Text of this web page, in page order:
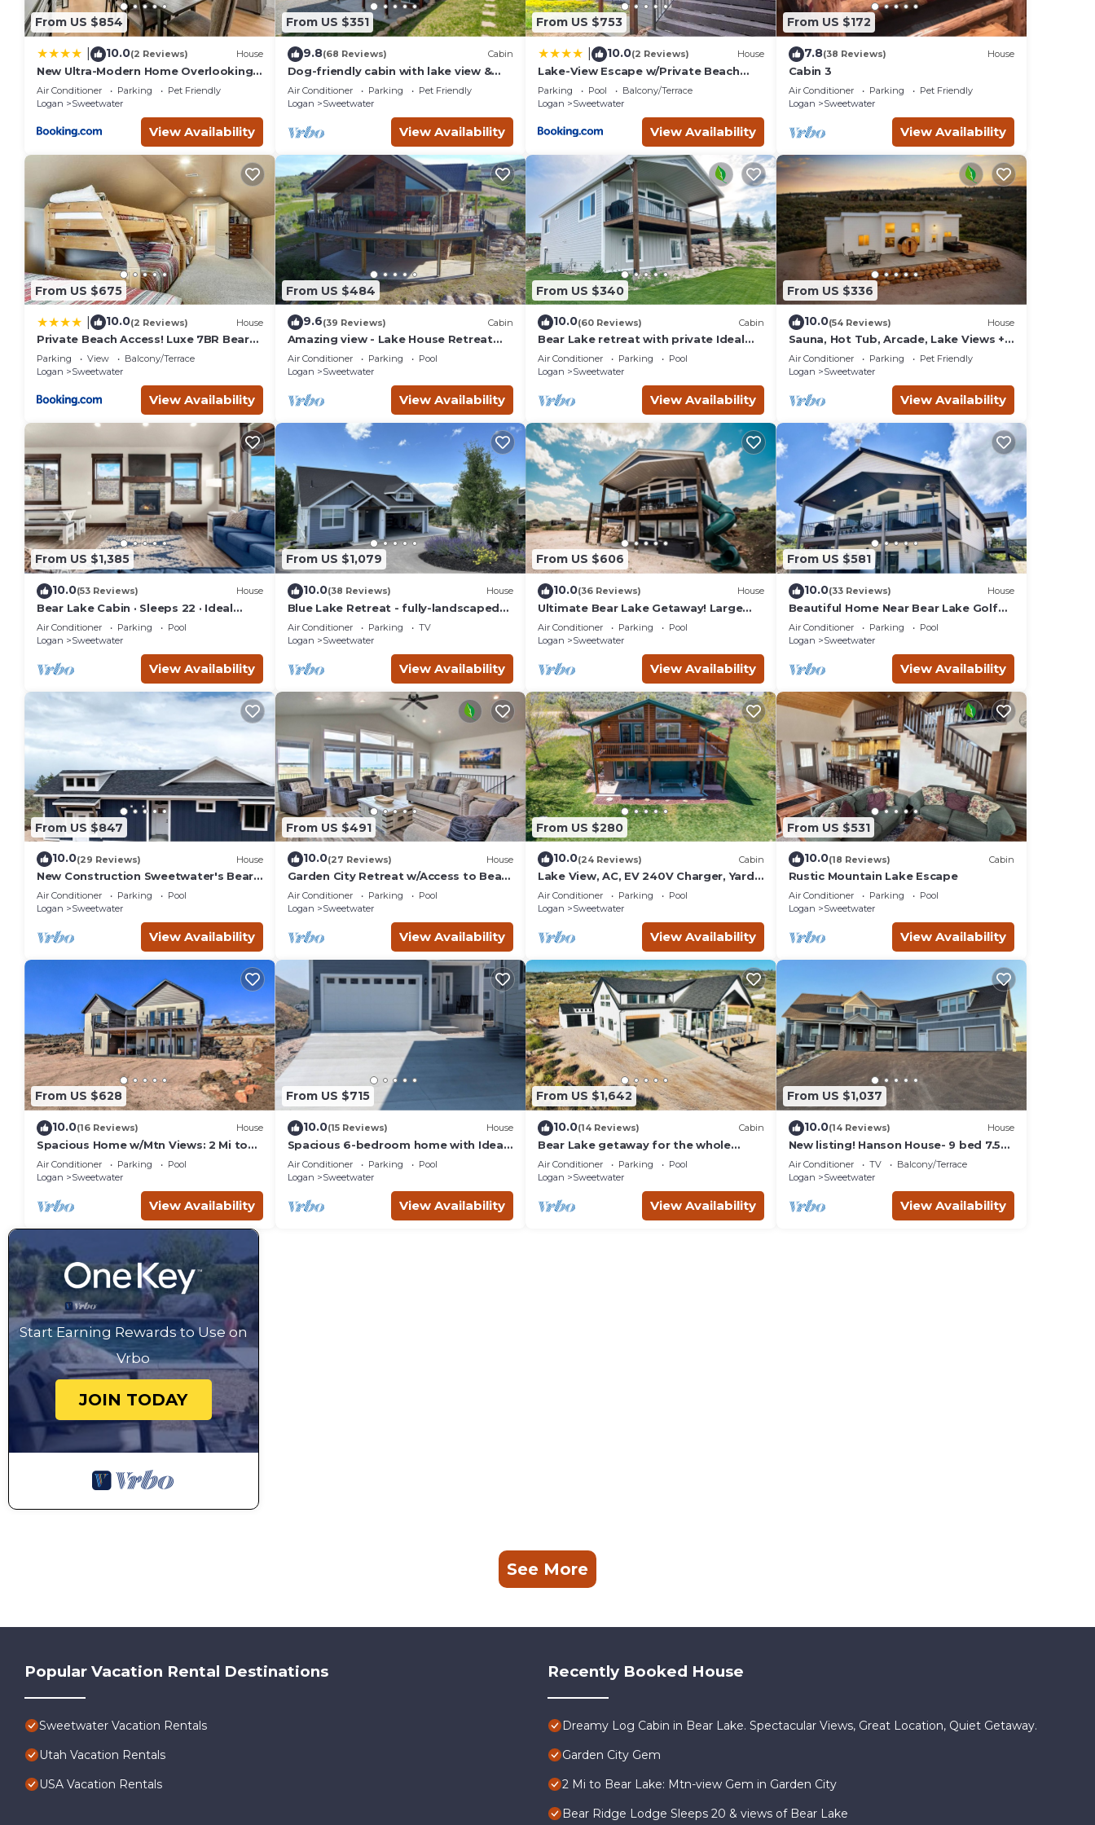
From US $854
10.0(2 Reviews) House
New Ultra-Modern Home Overlooking
the Lake
Air Conditioner Parking
Pet Friendly
Logan
Sweetwater
View Availability
From US $351
9.8(68 Reviews) Cabin
Dog-friendly cabin with lake view &
wraparound deck - near golf & Bear
Lake
Air Conditioner Parking
Pet Friendly
Logan
Sweetwater
View Availability
From US $753
10.0(2 Reviews) House
Lake-View Escape w/Private Beach
Resort Access!
Parking Pool
Balcony/Terrace
Logan
Sweetwater
View Availability
From US $172
7.8(38 Reviews) House
Cabin 3
Air Conditioner Parking
Pet Friendly
Logan
Sweetwater
View Availability
From US $675
10.0(2 Reviews) House
Private Beach Access! Luxe 7BR Bear
Lake Cabin
Parking View
Balcony/Terrace
Logan
Sweetwater
View Availability
From US $484
9.6(39 Reviews) Cabin
Amazing view - Lake House Retreat
with Mountain Cabin Warmth
Air Conditioner Parking
Pool
Logan
Sweetwater
View Availability
From US $340
10.0(60 Reviews) Cabin
Bear Lake retreat with private Ideal
Beach Resort Access!
Air Conditioner Parking
Pool
Logan
Sweetwater
View Availability
From US $336
10.0(54 Reviews) House
Sauna, Hot Tub, Arcade, Lake Views +
Beach Pass!
Air Conditioner Parking
Pet Friendly
Logan
Sweetwater
View Availability
From US $1,385
10.0(53 Reviews) House
Bear Lake Cabin · Sleeps 22 · Ideal
Beach Resort
Air Conditioner Parking
Pool
Logan
Sweetwater
View Availability
From US $1,079
10.0(38 Reviews) House
Blue Lake Retreat - fully-landscaped
home sits on 2nd tee of Bear Lake
G.C.
Air Conditioner Parking
TV
Logan
Sweetwater
View Availability
From US $606
10.0(36 Reviews) House
Ultimate Bear Lake Getaway! Large
Deck w/Slide! Paddleboards & Kayaks!
Air Conditioner Parking
Pool
Logan
Sweetwater
View Availability
From US $581
10.0(33 Reviews) House
Beautiful Home Near Bear Lake Golf
Course! Hot Tub & Pool Table! Ideal
Beach Resort Access Included!
Air Conditioner Parking
Pool
Logan
Sweetwater
View Availability
From US $847
10.0(29 Reviews) House
New Construction Sweetwater's Bear
Lake Coastal Lake House Retreat
Air Conditioner Parking
Pool
Logan
Sweetwater
View Availability
From US $491
10.0(27 Reviews) House
Garden City Retreat w/Access to Bear
Lake!
Air Conditioner Parking
Pool
Logan
Sweetwater
View Availability
From US $280
10.0(24 Reviews) Cabin
Lake View, AC, EV 240V Charger, Yard,
Ideal Beach Pass
Air Conditioner Parking
Pool
Logan
Sweetwater
View Availability
From US $531
10.0(18 Reviews) Cabin
Rustic Mountain Lake Escape
Air Conditioner Parking
Pool
Logan
Sweetwater
View Availability
From US $628
10.0(16 Reviews) House
Spacious Home w/Mtn Views: 2 Mi to
Bear Lake!
Air Conditioner Parking
Pool
Logan
Sweetwater
View Availability
From US $715
10.0(15 Reviews) House
Spacious 6-bedroom home with Ideal
Beach access in Garden City.
Air Conditioner Parking
Pool
Logan
Sweetwater
View Availability
From US $1,642
10.0(14 Reviews) Cabin
Bear Lake getaway for the whole
family! Sleeps 32! Beach access
included!
Air Conditioner Parking
Pool
Logan
Sweetwater
View Availability
From US $1,037
10.0(14 Reviews) House
New listing! Hanson House- 9 bed 7.5
bath Sleeps 35. 1/2 Acre Grass Yard
Air Conditioner TV
Balcony/Terrace
Logan
Sweetwater
View Availability
Start Earning Rewards to Use on
Vrbo
JOIN TODAY
See More
Popular Vacation Rental Destinations
Sweetwater Vacation Rentals
Utah Vacation Rentals
USA Vacation Rentals
Recently Booked House
Dreamy Log Cabin in Bear Lake. Spectacular Views, Great Location, Quiet Getaway.
Garden City Gem
2 Mi to Bear Lake: Mtn-view Gem in Garden City
Bear Ridge Lodge Sleeps 20 & views of Bear Lake